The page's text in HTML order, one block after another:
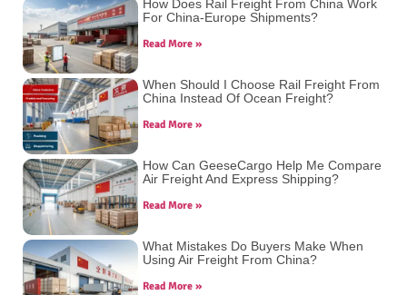
How Does Rail Freight From China Work
For China-Europe Shipments?
Read More »
When Should I Choose Rail Freight From
China Instead Of Ocean Freight?
Read More »
How Can GeeseCargo Help Me Compare
Air Freight And Express Shipping?
Read More »
What Mistakes Do Buyers Make When
Using Air Freight From China?
Read More »